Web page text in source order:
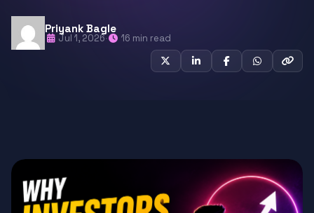
Priyank Bagle
Jul 1, 2026· 16 min read